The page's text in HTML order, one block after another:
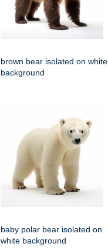
brown bear isolated on white
background
baby polar bear isolated on
white background